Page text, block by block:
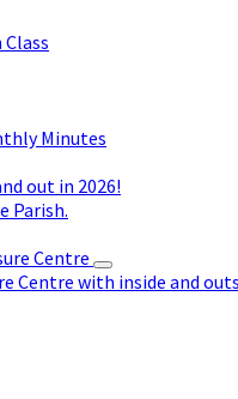
Minutes
out in 2026!
Parish.
Centre
Centre with inside and